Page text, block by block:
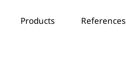
Products References